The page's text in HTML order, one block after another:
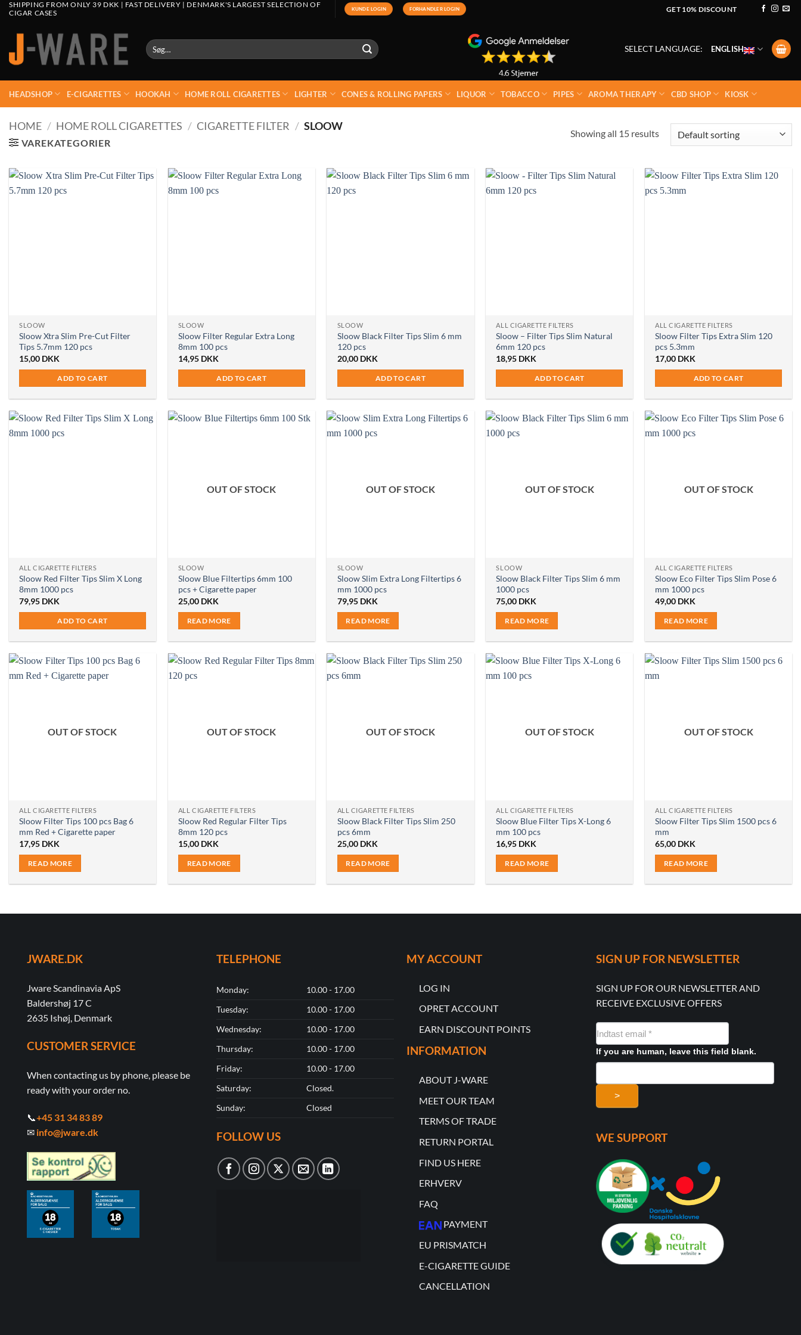
SHIPPING FROM ONLY 39 DKK | FAST DELIVERY | DENMARK'S LARGEST SELECTION OF
CIGAR CASES
KUNDE LOGIN FORHANDLER LOGIN GET 10% DISCOUNT
Søg
efter:
SELECT LANGUAGE: ENGLISH
HEADSHOP E-CIGARETTES HOOKAH HOME ROLL CIGARETTES LIGHTER CONES & ROLLING PAPERS LIQUOR TOBACCO PIPES AROMA THERAPY CBD SHOP KIOSK
HOME / HOME ROLL CIGARETTES / CIGARETTE FILTER / SLOOW
VAREKATEGORIER
Showing all 15 results
SLOOW
Sloow Xtra Slim Pre-Cut Filter
Tips 5.7mm 120 pcs
15,00 DKK
ADD TO CART
SLOOW
Sloow Filter Regular Extra Long
8mm 100 pcs
14,95 DKK
ADD TO CART
SLOOW
Sloow Black Filter Tips Slim 6 mm
120 pcs
20,00 DKK
ADD TO CART
ALL CIGARETTE FILTERS
Sloow – Filter Tips Slim Natural
6mm 120 pcs
18,95 DKK
ADD TO CART
ALL CIGARETTE FILTERS
Sloow Filter Tips Extra Slim 120
pcs 5.3mm
17,00 DKK
ADD TO CART
ALL CIGARETTE FILTERS
Sloow Red Filter Tips Slim X Long
8mm 1000 pcs
79,95 DKK
ADD TO CART
OUT OF STOCK
SLOOW
Sloow Blue Filtertips 6mm 100
pcs + Cigarette paper
25,00 DKK
READ MORE
OUT OF STOCK
SLOOW
Sloow Slim Extra Long Filtertips 6
mm 1000 pcs
79,95 DKK
READ MORE
OUT OF STOCK
SLOOW
Sloow Black Filter Tips Slim 6 mm
1000 pcs
75,00 DKK
READ MORE
OUT OF STOCK
ALL CIGARETTE FILTERS
Sloow Eco Filter Tips Slim Pose 6
mm 1000 pcs
49,00 DKK
READ MORE
OUT OF STOCK
ALL CIGARETTE FILTERS
Sloow Filter Tips 100 pcs Bag 6
mm Red + Cigarette paper
17,95 DKK
READ MORE
OUT OF STOCK
ALL CIGARETTE FILTERS
Sloow Red Regular Filter Tips
8mm 120 pcs
15,00 DKK
READ MORE
OUT OF STOCK
ALL CIGARETTE FILTERS
Sloow Black Filter Tips Slim 250
pcs 6mm
25,00 DKK
READ MORE
OUT OF STOCK
ALL CIGARETTE FILTERS
Sloow Blue Filter Tips X-Long 6
mm 100 pcs
16,95 DKK
READ MORE
OUT OF STOCK
ALL CIGARETTE FILTERS
Sloow Filter Tips Slim 1500 pcs 6
mm
65,00 DKK
READ MORE
JWARE.DK
Jware Scandinavia ApS
Baldershøj 17 C
2635 Ishøj, Denmark
CUSTOMER SERVICE
When contacting us by phone, please be
ready with your order no.
📞+45 31 34 83 89
✉ info@jware.dk
TELEPHONE
Monday:
10.00 - 17.00
Tuesday:
10.00 - 17.00
Wednesday:
10.00 - 17.00
Thursday:
10.00 - 17.00
Friday:
10.00 - 17.00
Saturday:
Closed.
Sunday:
Closed
FOLLOW US
MY ACCOUNT
LOG IN
OPRET ACCOUNT
EARN DISCOUNT POINTS
INFORMATION
ABOUT J-WARE
MEET OUR TEAM
TERMS OF TRADE
RETURN PORTAL
FIND US HERE
ERHVERV
FAQ
PAYMENT
EU PRISMATCH
E-CIGARETTE GUIDE
CANCELLATION
SIGN UP FOR NEWSLETTER
SIGN UP FOR OUR NEWSLETTER AND
RECEIVE EXCLUSIVE OFFERS
NYHEDSMAIL
FORMULAR
If you are human, leave this field blank.
>
WE SUPPORT